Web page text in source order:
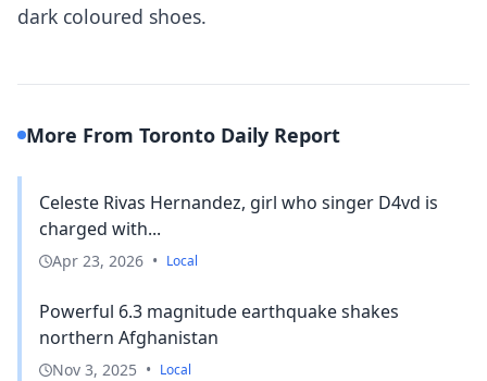
dark coloured shoes.
More From Toronto Daily Report
Celeste Rivas Hernandez, girl who singer D4vd is
charged with...
Apr 23, 2026 • Local
Powerful 6.3 magnitude earthquake shakes
northern Afghanistan
Nov 3, 2025 • Local